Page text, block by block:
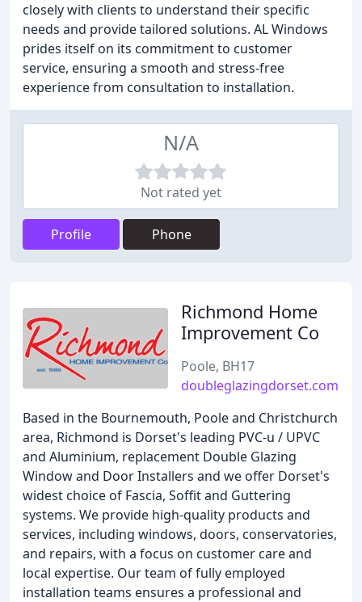
closely with clients to understand their specific
needs and provide tailored solutions. AL Windows
prides itself on its commitment to customer
service, ensuring a smooth and stress-free
experience from consultation to installation.
N/A
Not rated yet
Profile Phone
Richmond Home
Improvement Co
Poole, BH17
doubleglazingdorset.com
Based in the Bournemouth, Poole and Christchurch
area, Richmond is Dorset's leading PVC-u / UPVC
and Aluminium, replacement Double Glazing
Window and Door Installers and we offer Dorset's
widest choice of Fascia, Soffit and Guttering
systems. We provide high-quality products and
services, including windows, doors, conservatories,
and repairs, with a focus on customer care and
local expertise. Our team of fully employed
installation teams ensures a professional and